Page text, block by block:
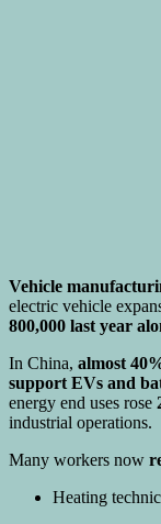
Vehicle
electric vehicle
800,000 last year
In China, almost
support EVs and
energy end uses rose
industrial operations.
Many workers now
Heating